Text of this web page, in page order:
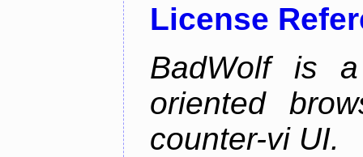
License
BadWolf is
oriented
counter-vi UI.